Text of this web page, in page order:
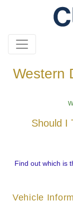
Western
Should I
Find out which is
Vehicle